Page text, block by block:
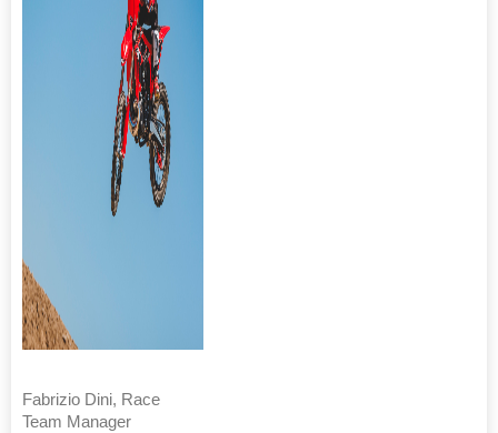
Fabrizio Dini, Race
Team Manager